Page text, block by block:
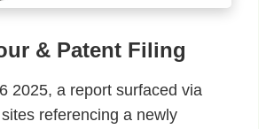
& Patent Filing
2025, a report surfaced via
referencing a newly